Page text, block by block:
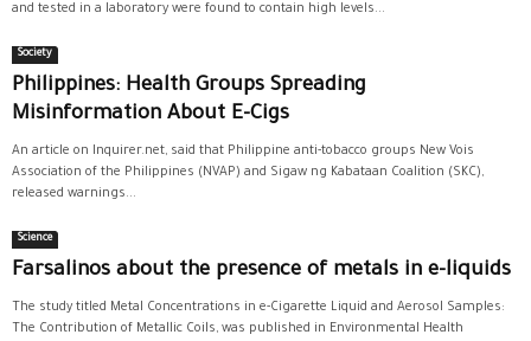
and tested in a laboratory were found to contain high levels...
Society
Philippines: Health Groups Spreading
Misinformation About E-Cigs
An article on Inquirer.net, said that Philippine anti-tobacco groups New Vois
Association of the Philippines (NVAP) and Sigaw ng Kabataan Coalition (SKC),
released warnings...
Science
Farsalinos about the presence of metals in e-liquids
The study titled Metal Concentrations in e-Cigarette Liquid and Aerosol Samples:
The Contribution of Metallic Coils, was published in Environmental Health